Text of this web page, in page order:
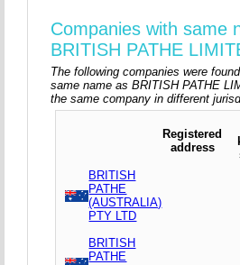
Companies with same
BRITISH PATHE
The following companies were
same name as BRITISH PATHE
the same company in different
Registered
address
BRITISH
PATHE
(AUSTRALIA)
PTY LTD
BRITISH
PATHE